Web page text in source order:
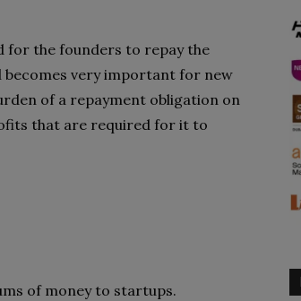
for the founders to repay the
very important for new
of a repayment obligation on
that are required for it to
of money to startups.